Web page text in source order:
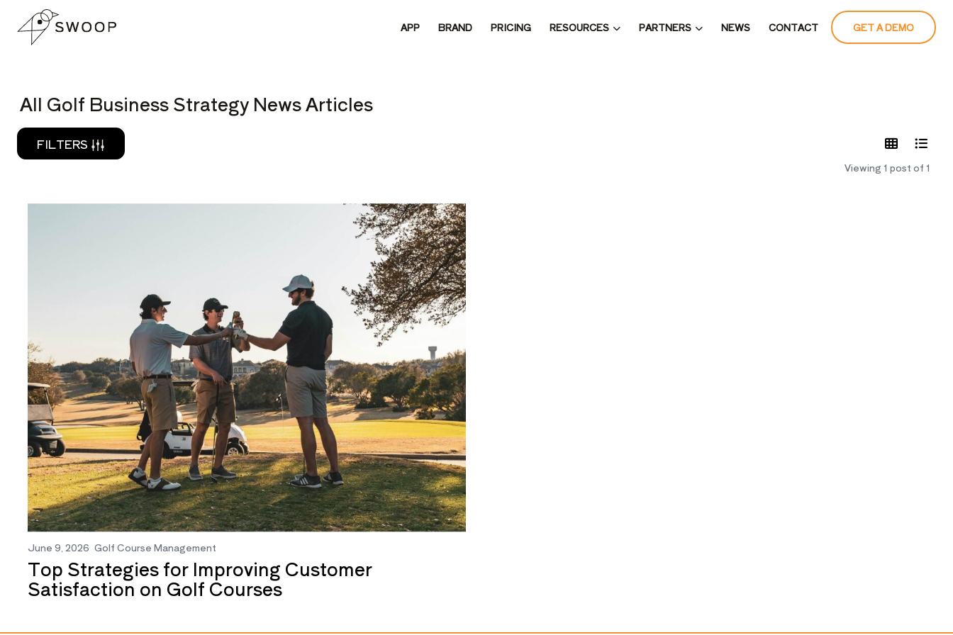
Skip to Content
APP BRAND PRICING RESOURCES PARTNERS NEWS CONTACT GET A DEMO
READ THE
All Golf Business Strategy News Articles
FILTERS
Viewing 1 post of 1
June 9, 2026 Golf Course Management
Top Strategies for Improving Customer
Satisfaction on Golf Courses